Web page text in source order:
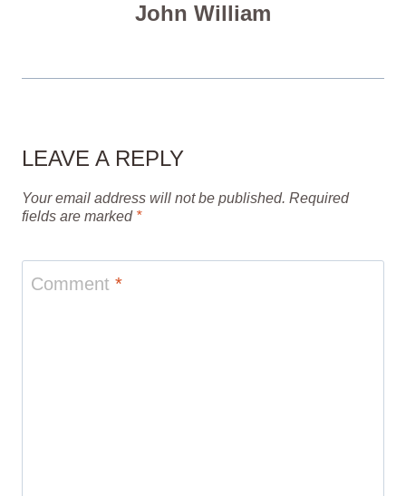
John William
LEAVE A REPLY
Your email address will not be published. Required
fields are marked *
Comment *